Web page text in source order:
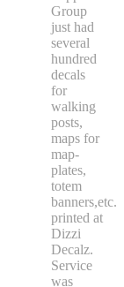
Group
just had
several
hundred
decals
for
walking
posts,
maps for
map-
plates,
totem
banners,etc.
printed at
Dizzi
Decalz.
Service
was